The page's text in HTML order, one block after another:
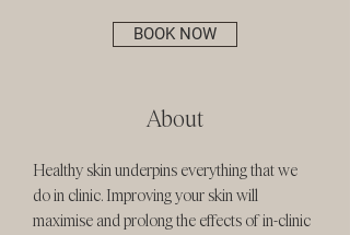
BOOK NOW
About
Healthy skin underpins everything that we
do in clinic. Improving your skin will
maximise and prolong the effects of in-clinic